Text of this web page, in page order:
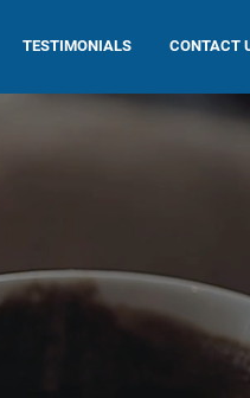
TESTIMONIALS CONTACT